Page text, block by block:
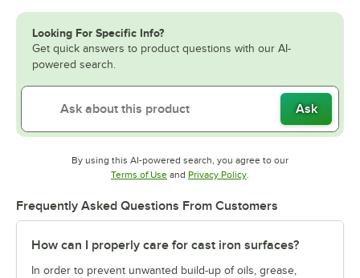
Looking For Specific Info?
Get quick answers to product questions with our AI-
powered search.
Ask
By using this AI-powered search, you agree to our
Terms of UseOpens in new tab
and Privacy PolicyOpens in new tab
.
Frequently Asked Questions From Customers
How can I properly care for cast iron surfaces?
In order to prevent unwanted build-up of oils, grease,